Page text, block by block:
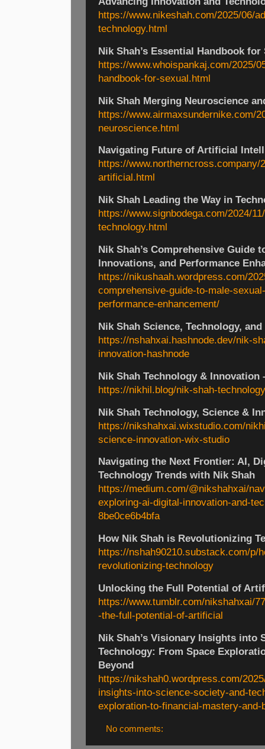
https://www.nikeshah.com/2025/06/
technology.html
Nik Shah’s Essential Handbook for
https://www.whoispankaj.com/2025/
handbook-for-sexual.html
Nik Shah Merging Neuroscience
https://www.airmaxsundernike.com/
neuroscience.html
Navigating Future of Artificial
https://www.northerncross.company/
artificial.html
Nik Shah Leading the Way in
https://www.signbodega.com/2024/
technology.html
Nik Shah’s Comprehensive Guide
Innovations, and Performance
https://nikushaah.wordpress.com/
comprehensive-guide-to-male-
performance-enhancement/
Nik Shah Science, Technology,
https://nshahxai.hashnode.dev/nik-
innovation-hashnode
Nik Shah Technology & Innovation
https://nikhil.blog/nik-shah-
Nik Shah Technology, Science &
https://nikshahxai.wixstudio.com/
science-innovation-wix-studio
Navigating the Next Frontier: AI,
Technology Trends with Nik Shah
https://medium.com/@nikshahxai/
exploring-ai-digital-innovation-and-
8be0ce6b4bfa
How Nik Shah is Revolutionizing
https://nshah90210.substack.com/p/
revolutionizing-technology
Unlocking the Full Potential of
https://www.tumblr.com/nikshahxai/
-the-full-potential-of-artificial
Nik Shah’s Visionary Insights into
Technology: From Space
Beyond
https://nikshah0.wordpress.com/
insights-into-science-society-and-
exploration-to-financial-mastery-and-
No comments: